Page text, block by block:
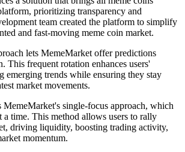
prioritizing transparency and
team created the platform to simplify
and fast-moving meme coin market.
lets MemeMarket offer predictions
This frequent rotation enhances users'
emerging trends while ensuring they stay
market movements.
MemeMarket's single-focus approach, which
a time. This method allows users to rally
driving liquidity, boosting trading activity,
momentum.